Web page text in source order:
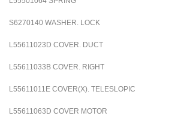
S6270140 WASHER. LOCK
L55611023D COVER. DUCT
L55611033B COVER. RIGHT
L55611011E COVER(X). TELESLOPIC
L55611063D COVER MOTOR